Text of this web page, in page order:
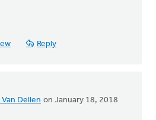
Reply
Van Dellen on January 18, 2018